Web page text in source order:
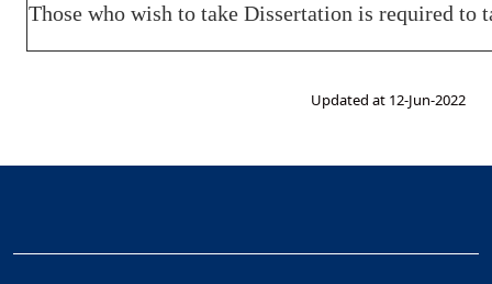
Those who wish to take Dissertation is required to
Updated at 12-Jun-2022